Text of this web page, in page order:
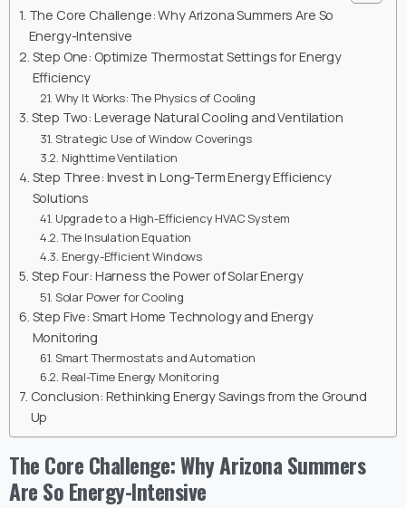
The Core Challenge: Why Arizona Summers Are So
Energy-Intensive
Step One: Optimize Thermostat Settings for Energy
Efficiency
Why It Works: The Physics of Cooling
Step Two: Leverage Natural Cooling and Ventilation
Strategic Use of Window Coverings
Nighttime Ventilation
Step Three: Invest in Long-Term Energy Efficiency
Solutions
Upgrade to a High-Efficiency HVAC System
The Insulation Equation
Energy-Efficient Windows
Step Four: Harness the Power of Solar Energy
Solar Power for Cooling
Step Five: Smart Home Technology and Energy
Monitoring
Smart Thermostats and Automation
Real-Time Energy Monitoring
Conclusion: Rethinking Energy Savings from the Ground
Up
The Core Challenge: Why Arizona Summers
Are So Energy-Intensive